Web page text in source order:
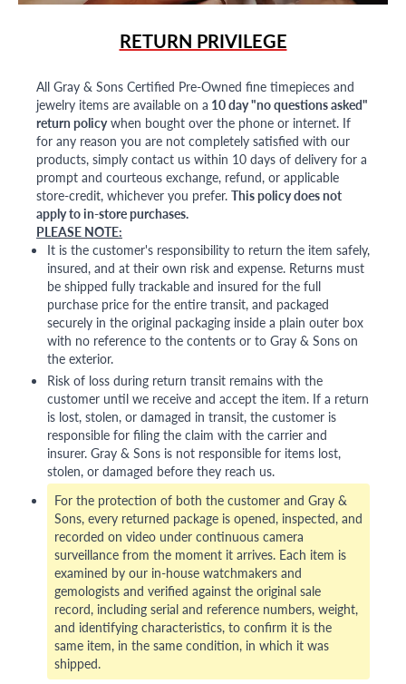
RETURN PRIVILEGE
All Gray & Sons Certified Pre-Owned fine timepieces and
jewelry items are available on a 10 day "no questions asked"
return policywhen bought over the phone or internet. If
for any reason you are not completely satisfied with our
products, simply contact us within 10 days of delivery for a
prompt and courteous exchange, refund, or applicable
store-credit, whichever you prefer. This policy does not
apply to in-store purchases.
PLEASE NOTE:
It is the customer's responsibility to return the item safely,
insured, and at their own risk and expense. Returns must
be shipped fully trackable and insured for the full
purchase price for the entire transit, and packaged
securely in the original packaging inside a plain outer box
with no reference to the contents or to Gray & Sons on
the exterior.
Risk of loss during return transit remains with the
customer until we receive and accept the item. If a return
is lost, stolen, or damaged in transit, the customer is
responsible for filing the claim with the carrier and
insurer. Gray & Sons is not responsible for items lost,
stolen, or damaged before they reach us.
For the protection of both the customer and Gray &
Sons, every returned package is opened, inspected, and
recorded on video under continuous camera
surveillance from the moment it arrives. Each item is
examined by our in-house watchmakers and
gemologists and verified against the original sale
record, including serial and reference numbers, weight,
and identifying characteristics, to confirm it is the
same item, in the same condition, in which it was
shipped.